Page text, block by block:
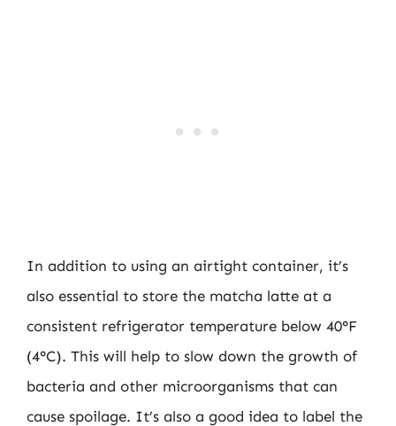
In addition to using an airtight container, it’s
also essential to store the matcha latte at a
consistent refrigerator temperature below 40°F
(4°C). This will help to slow down the growth of
bacteria and other microorganisms that can
cause spoilage. It’s also a good idea to label the